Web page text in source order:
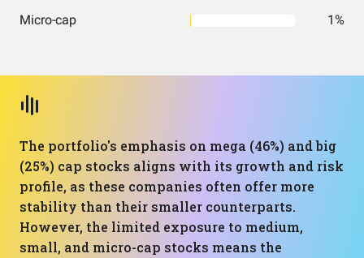
Micro-cap 1%
The portfolio's emphasis on mega (46%) and big
(25%) cap stocks aligns with its growth and risk
profile, as these companies often offer more
stability than their smaller counterparts.
However, the limited exposure to medium,
small, and micro-cap stocks means the